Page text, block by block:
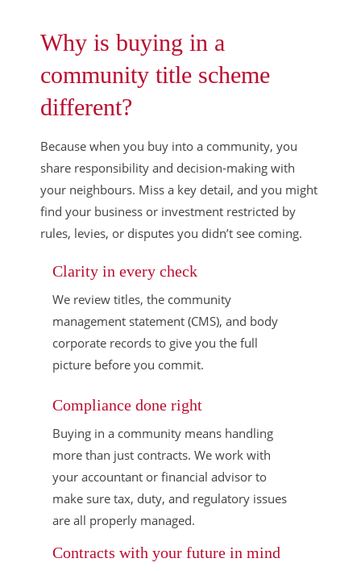
Why is buying in a
community title scheme
different?
Because when you buy into a community, you
share responsibility and decision-making with
your neighbours. Miss a key detail, and you might
find your business or investment restricted by
rules, levies, or disputes you didn’t see coming.
Clarity in every check
We review titles, the community
management statement (CMS), and body
corporate records to give you the full
picture before you commit.
Compliance done right
Buying in a community means handling
more than just contracts. We work with
your accountant or financial advisor to
make sure tax, duty, and regulatory issues
are all properly managed.
Contracts with your future in mind